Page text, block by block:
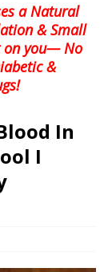
a Natural
& Small
on you— No
&
In
I